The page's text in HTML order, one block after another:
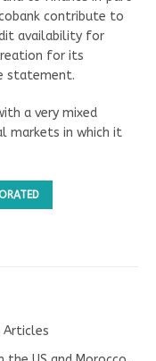
contribute to
availability for
for its
statement.
a very mixed
markets in which it
Articles